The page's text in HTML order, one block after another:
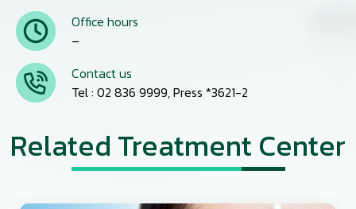
Office hours
–
Contact us
Tel : 02 836 9999, Press *3621-2
Related Treatment Center